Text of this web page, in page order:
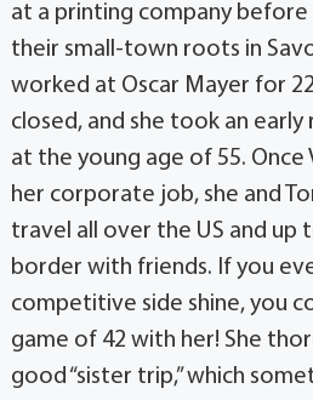
at a printing company
their small-town roots in
worked at Oscar Mayer for
closed, and she took an
at the young age of 55.
her corporate job, she and
travel all over the US and up
border with friends. If you
competitive side shine, you
game of 42 with her! She
good “sister trip,” which